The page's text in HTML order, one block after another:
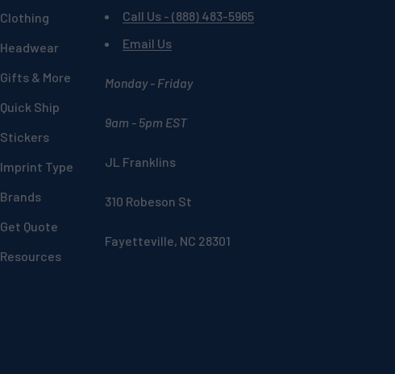
Clothing
Headwear
Gifts & More
Quick Ship
Stickers
Imprint Type
Brands
Get Quote
Resources
Call Us - (888) 483-5965
Email Us
Monday - Friday
9am - 5pm EST
JL Franklins
310 Robeson St
Fayetteville, NC 28301